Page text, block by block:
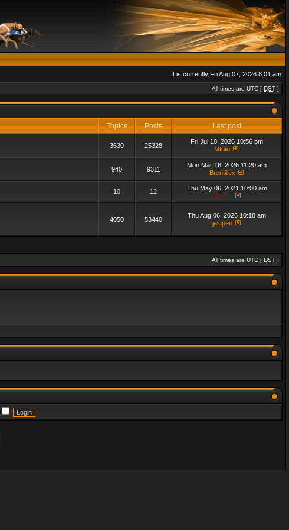
It is currently Fri Aug 07, 2026 8:01 am
All times are UTC [ DST ]
Topics Posts
Last post
3630 25328
Fri Jul 10, 2026 10:56 pm
Mtoto
940 9311
Mon Mar 16, 2026 11:20 am
Brentillex
10 12
Thu May 06, 2021 10:00 am
admin_
4050 53440
Thu Aug 06, 2026 10:18 am
jalupen
All times are UTC [ DST ]